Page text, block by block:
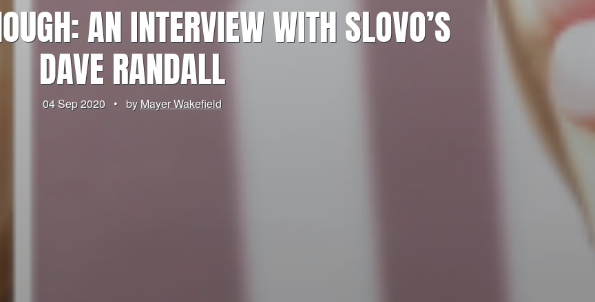
AN INTERVIEW WITH SLOVO’S
DAVE RANDALL
04 Sep 2020 • byMayer Wakefield